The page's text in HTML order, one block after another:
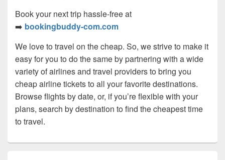
Book your next trip hassle-free at
➡️ bookingbuddy-com.com
We love to travel on the cheap. So, we strive to make it
easy for you to do the same by partnering with a wide
variety of airlines and travel providers to bring you
cheap airline tickets to all your favorite destinations.
Browse flights by date, or, if you’re flexible with your
plans, search by destination to find the cheapest time
to travel.